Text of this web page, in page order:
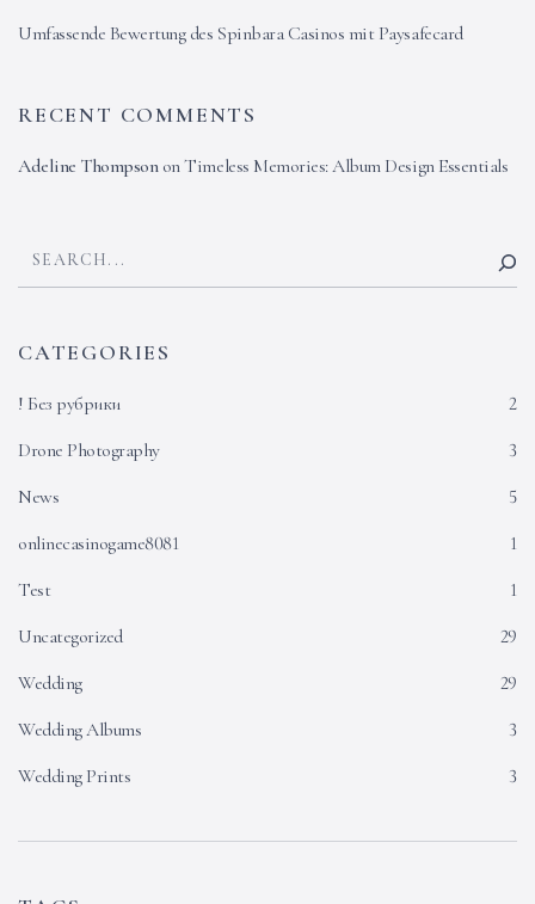
Umfassende Bewertung des Spinbara Casinos mit Paysafecard
RECENT COMMENTS
Adeline ThompsononTimeless Memories: Album Design Essentials
CATEGORIES
! Без рубрики
2
Drone Photography
3
News
5
onlinecasinogame8081
1
Test
1
Uncategorized
29
Wedding
29
Wedding Albums
3
Wedding Prints
3